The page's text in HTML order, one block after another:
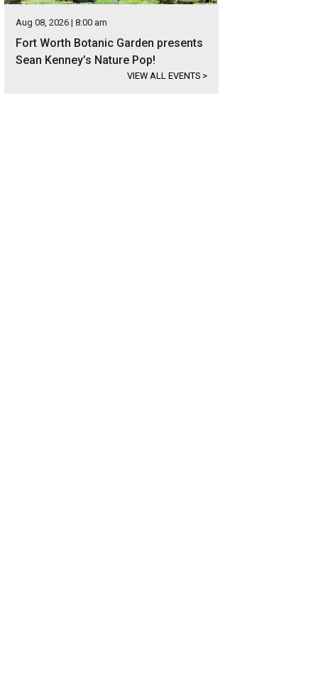
Aug 08, 2026 | 8:00 am
Fort Worth Botanic Garden presents
Sean Kenney’s Nature Pop!
VIEW ALL EVENTS >